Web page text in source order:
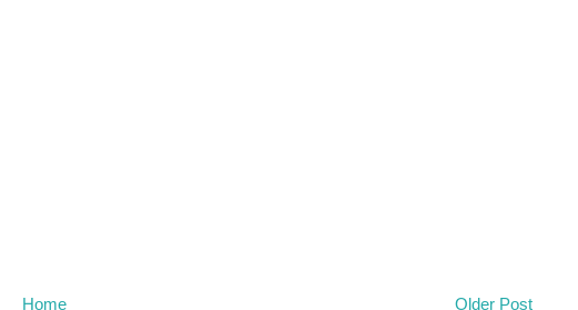
Older Post
Home